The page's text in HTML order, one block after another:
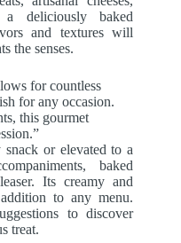
deliciously baked
and textures will
the senses.
for countless
for any occasion.
this gourmet
or elevated to a
baked
Its creamy and
to any menu.
to discover
treat.